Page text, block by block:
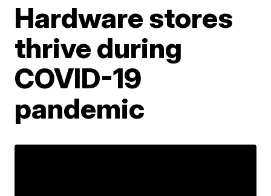
Hardware stores
thrive during
COVID-19
pandemic